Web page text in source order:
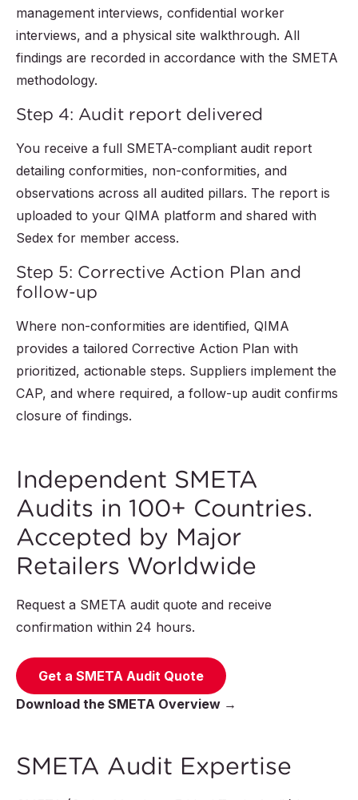
management interviews, confidential worker
interviews, and a physical site walkthrough. All
findings are recorded in accordance with the SMETA
methodology.
Step 4: Audit report delivered
You receive a full SMETA-compliant audit report
detailing conformities, non-conformities, and
observations across all audited pillars. The report is
uploaded to your QIMA platform and shared with
Sedex for member access.
Step 5: Corrective Action Plan and
follow-up
Where non-conformities are identified, QIMA
provides a tailored Corrective Action Plan with
prioritized, actionable steps. Suppliers implement the
CAP, and where required, a follow-up audit confirms
closure of findings.
Independent SMETA
Audits in 100+ Countries.
Accepted by Major
Retailers Worldwide
Request a SMETA audit quote and receive
confirmation within 24 hours.
Get a SMETA Audit Quote
Download the SMETA Overview →
SMETA Audit Expertise